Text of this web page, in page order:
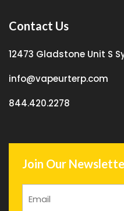
Contact Us
12473 Gladstone Unit S
info@vapeurterp.com
844.420.2278
Join Our